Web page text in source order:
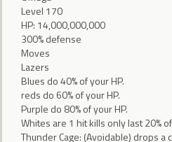
Level 170
HP: 14,000,000,000
300% defense
Moves
Lazers
Blues do 40% of your HP.
reds do 60% of your HP.
Purple do 80% of your HP.
Whites are 1 hit kills only last 20%
Thunder Cage: (Avoidable) drops